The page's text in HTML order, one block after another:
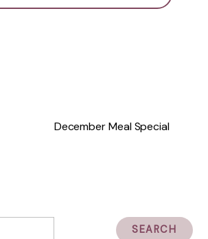
December Meal Special